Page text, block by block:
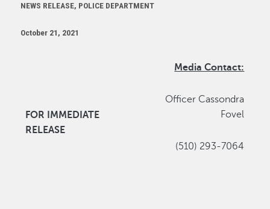
NEWS RELEASE, POLICE DEPARTMENT
October 21, 2021
FOR IMMEDIATE
RELEASE
Media Contact:
Officer Cassondra
Fovel
(510) 293-7064